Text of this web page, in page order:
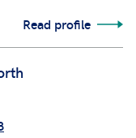
Read profile